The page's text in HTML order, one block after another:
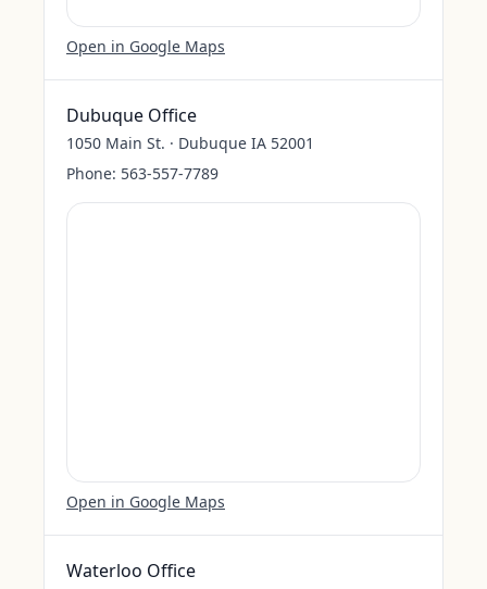
Open in Google Maps
Dubuque Office
1050 Main St. · Dubuque IA 52001
Phone: 563-557-7789
Open in Google Maps
Waterloo Office